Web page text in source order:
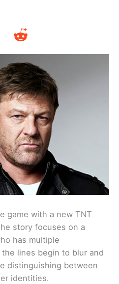
game with a new TNT
story focuses on a
has multiple
lines begin to blur and
distinguishing between
identities.